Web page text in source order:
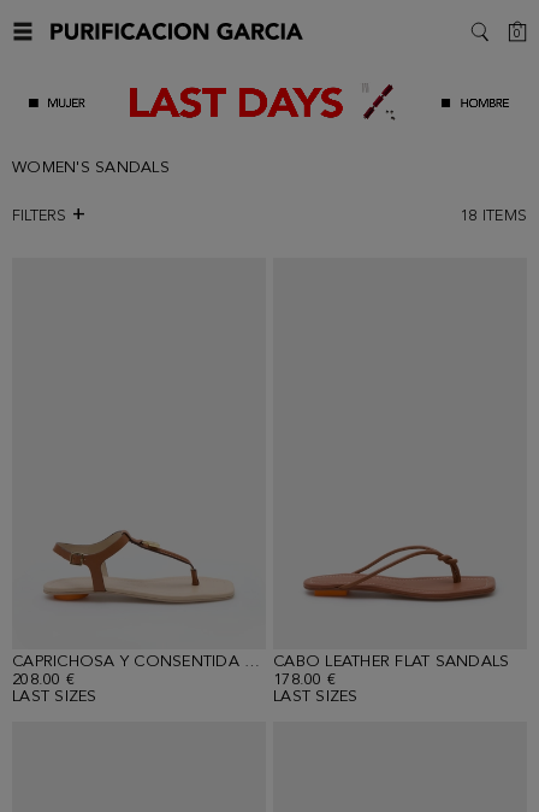
0
WOMEN'S SANDALS
FILTERS 18 ITEMS
CAPRICHOSA Y CONSENTIDA LEATHER FLAT SANDALS
208.00 €
LAST SIZES
CABO LEATHER FLAT SANDALS
178.00 €
LAST SIZES